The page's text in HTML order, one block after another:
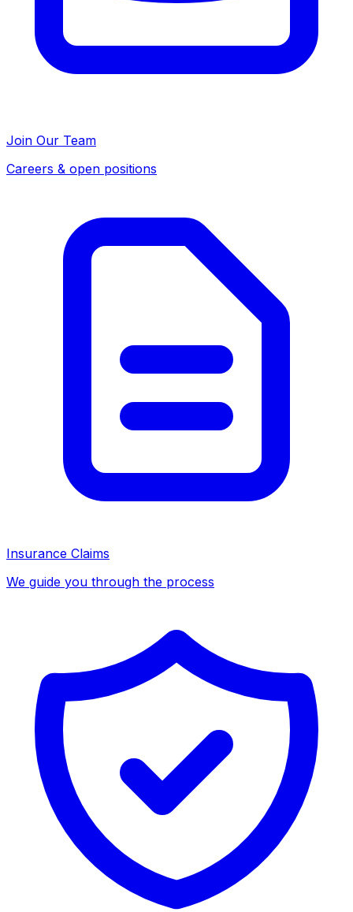
Join Our Team
Careers & open positions
Insurance Claims
We guide you through the process